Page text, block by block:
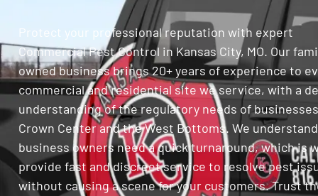
Protect your professional reputation with expert
Commercial Pest Control in Kansas City, MO. Our
owned business brings 20+ years of experience to
commercial and residential site we service, with a
understanding of the regulatory needs of
Crown Center and the West Bottoms. We
business owners need a quick turnaround, which is
provide fast and discreet service to resolve pest
without causing a scene for your customers. Trust